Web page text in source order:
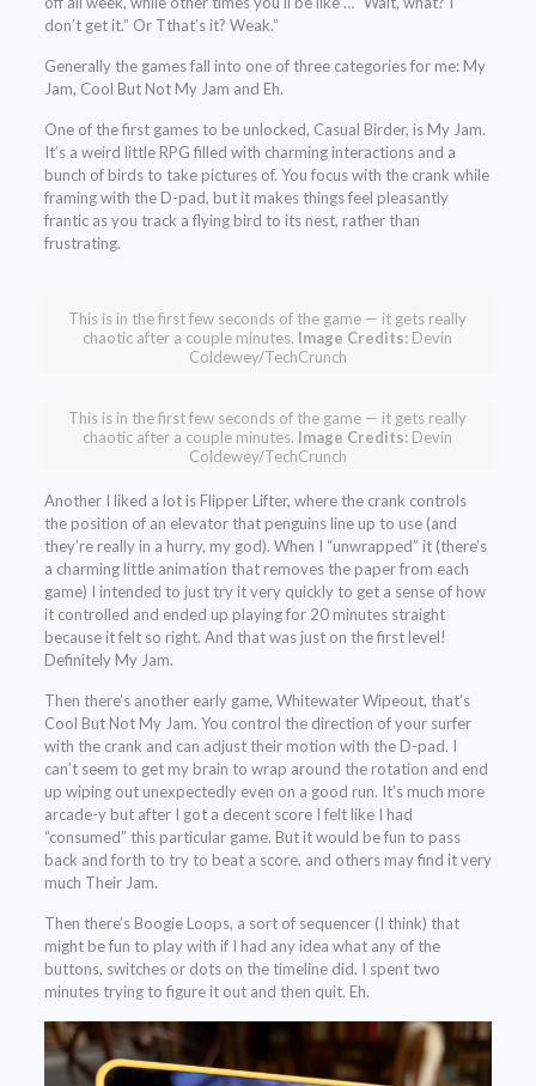
don’t get it.” Or Tthat’s it? Weak.”
Generally the games fall into one of three categories for me: My
Jam, Cool But Not My Jam and Eh.
One of the first games to be unlocked, Casual Birder, is My Jam.
It’s a weird little RPG filled with charming interactions and a
bunch of birds to take pictures of. You focus with the crank while
framing with the D-pad, but it makes things feel pleasantly
frantic as you track a flying bird to its nest, rather than
frustrating.
This is in the first few seconds of the game — it gets really
chaotic after a couple minutes. Image Credits: Devin
Coldewey/TechCrunch
This is in the first few seconds of the game — it gets really
chaotic after a couple minutes. Image Credits: Devin
Coldewey/TechCrunch
Another I liked a lot is Flipper Lifter, where the crank controls
the position of an elevator that penguins line up to use (and
they’re really in a hurry, my god). When I “unwrapped” it (there’s
a charming little animation that removes the paper from each
game) I intended to just try it very quickly to get a sense of how
it controlled and ended up playing for 20 minutes straight
because it felt so right. And that was just on the first level!
Definitely My Jam.
Then there’s another early game, Whitewater Wipeout, that’s
Cool But Not My Jam. You control the direction of your surfer
with the crank and can adjust their motion with the D-pad. I
can’t seem to get my brain to wrap around the rotation and end
up wiping out unexpectedly even on a good run. It’s much more
arcade-y but after I got a decent score I felt like I had
“consumed” this particular game. But it would be fun to pass
back and forth to try to beat a score, and others may find it very
much Their Jam.
Then there’s Boogie Loops, a sort of sequencer (I think) that
might be fun to play with if I had any idea what any of the
buttons, switches or dots on the timeline did. I spent two
minutes trying to figure it out and then quit. Eh.